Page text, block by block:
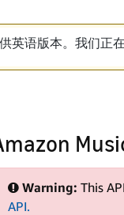
英语版本。我们正
Warning: This
API.